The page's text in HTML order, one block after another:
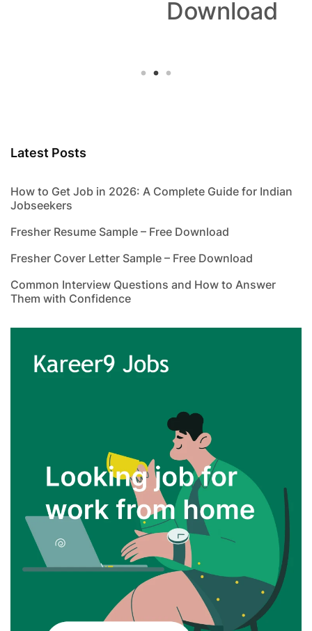
Download
Latest Posts
How to Get Job in 2026: A Complete Guide for Indian
Jobseekers
Fresher Resume Sample – Free Download
Fresher Cover Letter Sample – Free Download
Common Interview Questions and How to Answer
Them with Confidence